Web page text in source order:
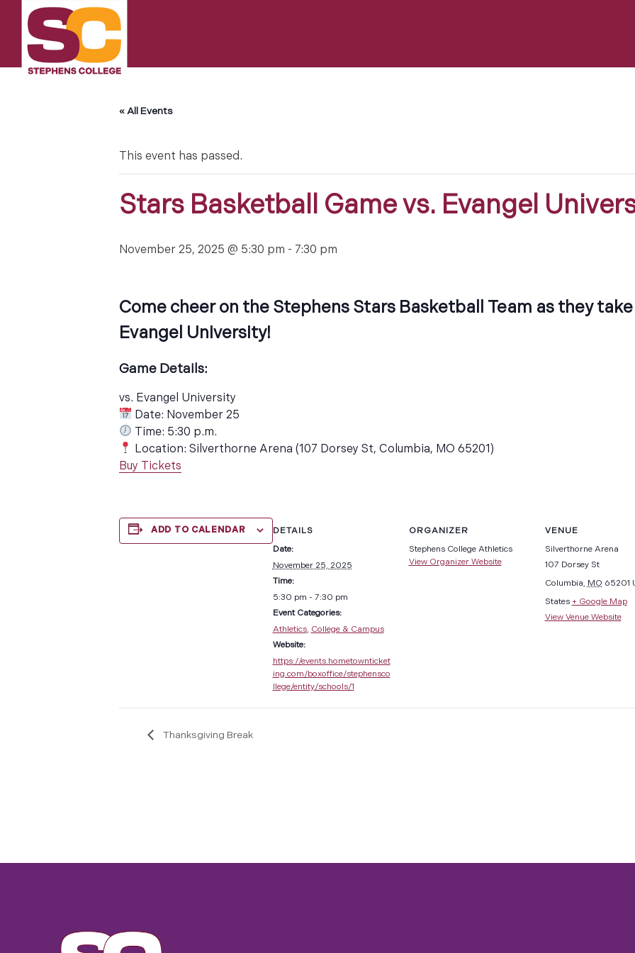
content
« All Events
This event has passed.
Stars Basketball Game vs. Evangel
November 25, 2025 @ 5:30 pm - 7:30 pm
Come cheer on the Stephens Stars Basketball Team as they
Evangel University!
Game Details:
vs. Evangel University
Date: November 25
Time: 5:30 p.m.
Location: Silverthorne Arena (107 Dorsey St, Columbia, MO 65201)
Buy Tickets
ADD TO CALENDAR DETAILS
Date:
November 25, 2025
Time:
5:30 pm - 7:30 pm
Event Categories:
Athletics, College & Campus
Website:
https://events.hometownticket
ing.com/boxoffice/stephensco
llege/entity/schools/1
ORGANIZER
Stephens College Athletics
View Organizer Website
VENUE
Silverthorne Arena
107 Dorsey St
Columbia, MO 65201
States + Google Map
View Venue Website
Thanksgiving Break